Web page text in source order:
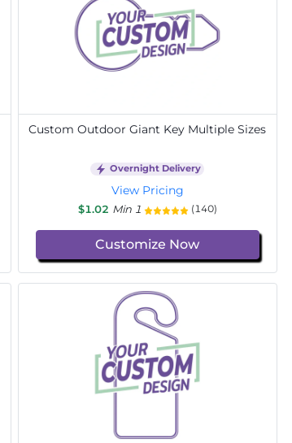
Custom Outdoor Giant Key Multiple Sizes
Overnight Delivery
View Pricing
$1.02 Min 1 (140)
Customize Now